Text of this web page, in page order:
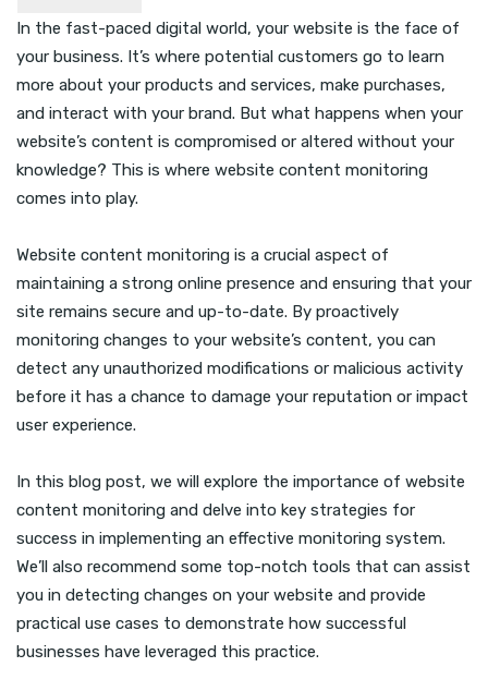
In the fast-paced digital world, your website is the face of
your business. It’s where potential customers go to learn
more about your products and services, make purchases,
and interact with your brand. But what happens when your
website’s content is compromised or altered without your
knowledge? This is where website content monitoring
comes into play.
Website content monitoring is a crucial aspect of
maintaining a strong online presence and ensuring that your
site remains secure and up-to-date. By proactively
monitoring changes to your website’s content, you can
detect any unauthorized modifications or malicious activity
before it has a chance to damage your reputation or impact
user experience.
In this blog post, we will explore the importance of website
content monitoring and delve into key strategies for
success in implementing an effective monitoring system.
We’ll also recommend some top-notch tools that can assist
you in detecting changes on your website and provide
practical use cases to demonstrate how successful
businesses have leveraged this practice.